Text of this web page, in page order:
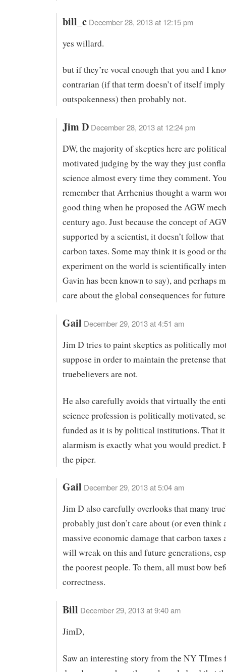
bill_c December 28, 2013 at 12:15 pm
yes willard.
but if they’re vocal enough that you and I
contrarian (if that term doesn’t of itself imply
outspokenness) then probably not.
Jim D December 28, 2013 at 12:24 pm
DW, the majority of skeptics here are
motivated judging by the way they just
science almost every time they comment.
remember that Arrhenius thought a warm
good thing when he proposed the AGW
century ago. Just because the concept of
supported by a scientist, it doesn’t follow
carbon taxes. Some may think it is good or
experiment on the world is scientifically
Gavin has been known to say), and perhaps
care about the global consequences for
Gail December 29, 2013 at 4:51 am
Jim D tries to paint skeptics as politically
suppose in order to maintain the pretense
truebelievers are not.
He also carefully avoids that virtually the
science profession is politically motivated,
funded as it is by political institutions. That
alarmism is exactly what you would predict.
the piper.
Gail December 29, 2013 at 5:04 am
Jim D also carefully overlooks that many
probably just don’t care about (or even think
massive economic damage that carbon taxes
will wreak on this and future generations,
the poorest people. To them, all must bow
correctness.
Bill December 29, 2013 at 9:40 am
JimD,
Saw an interesting story from the NY TImes